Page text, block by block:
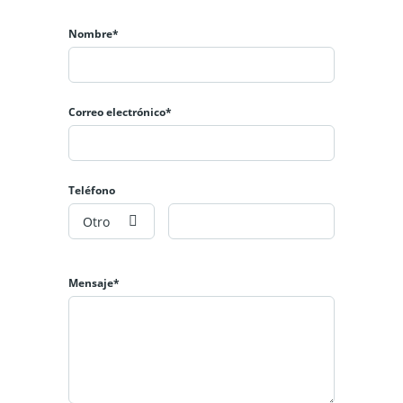
Nombre*
Correo electrónico*
Teléfono
Otro
Mensaje*